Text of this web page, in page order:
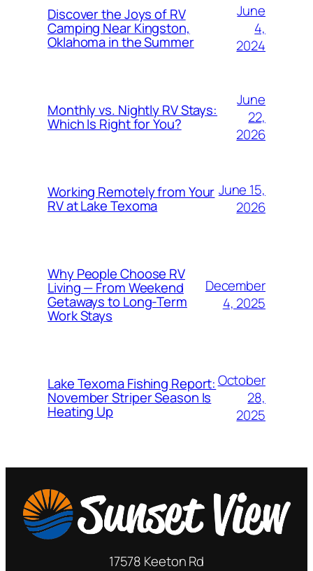
Discover the Joys of RV
Camping Near Kingston,
Oklahoma in the Summer
June
4,
2024
Monthly vs. Nightly RV Stays:
Which Is Right for You?
June
22,
2026
Working Remotely from Your
RV at Lake Texoma
June 15,
2026
Why People Choose RV
Living — From Weekend
Getaways to Long-Term
Work Stays
December
4, 2025
Lake Texoma Fishing Report:
November Striper Season Is
Heating Up
October
28,
2025
17578 Keeton Rd